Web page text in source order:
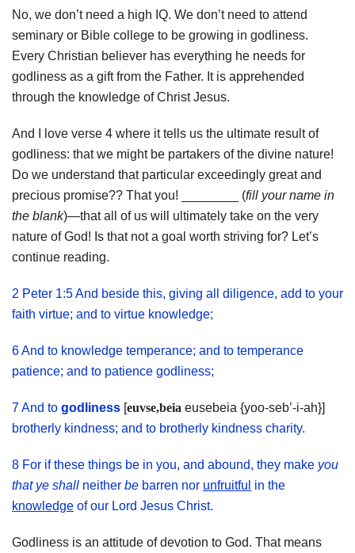
No, we don’t need a high IQ. We don’t need to attend
seminary or Bible college to be growing in godliness.
Every Christian believer has everything he needs for
godliness as a gift from the Father. It is apprehended
through the knowledge of Christ Jesus.
And I love verse 4 where it tells us the ultimate result of
godliness: that we might be partakers of the divine nature!
Do we understand that particular exceedingly great and
precious promise?? That you! ________ (fill your name in
the blank)—that all of us will ultimately take on the very
nature of God! Is that not a goal worth striving for? Let’s
continue reading.
2 Peter 1:5 And beside this, giving all diligence, add to your
faith virtue; and to virtue knowledge;
6 And to knowledge temperance; and to temperance
patience; and to patience godliness;
7 And to godliness [euvse,beia eusebeia {yoo-seb’-i-ah}]
brotherly kindness; and to brotherly kindness charity.
8 For if these things be in you, and abound, they make you
that ye shall neither be barren nor unfruitful in the
knowledge of our Lord Jesus Christ.
Godliness is an attitude of devotion to God. That means